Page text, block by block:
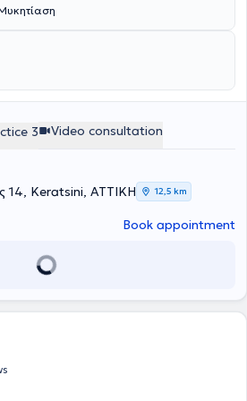
Υπερκερατώσεις Μυκητίαση
3 Video consultation
14, Keratsini, ΑΤΤΙΚΗ
12,5 km
Book appointment